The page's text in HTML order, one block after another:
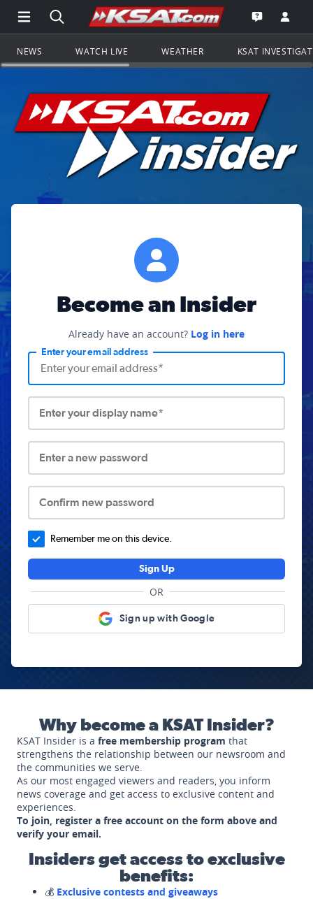
Open Main Menu Navigation
Search all of KSAT.comGo to the
Open the
NEWS WATCH LIVE WEATHER KSAT
Become an Insider
Already have an account? Log in here
Enter your email address
Enter your display name*
Enter a new password
Confirm new password
Remember me on this device.
Sign Up
OR
Sign up with Google
Why become a KSAT Insider?
KSAT Insider is a free membership program that
strengthens the relationship between our newsroom and
the communities we serve.
As our most engaged viewers and readers, you inform
news coverage and get access to exclusive content and
experiences.
To join, register a free account on the form above and
verify your email.
Insiders get access to exclusive
benefits:
💰 Exclusive contests and giveaways